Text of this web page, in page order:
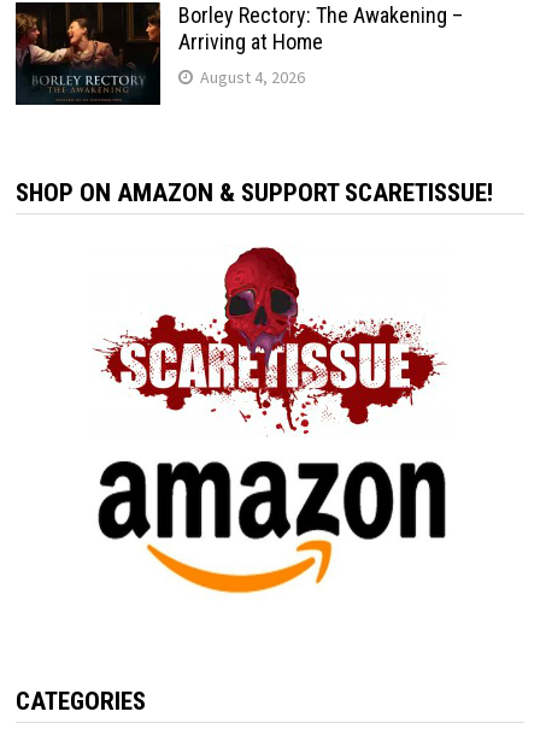
Borley Rectory: The Awakening –
Arriving at Home
August 4, 2026
SHOP ON AMAZON & SUPPORT SCARETISSUE!
CATEGORIES